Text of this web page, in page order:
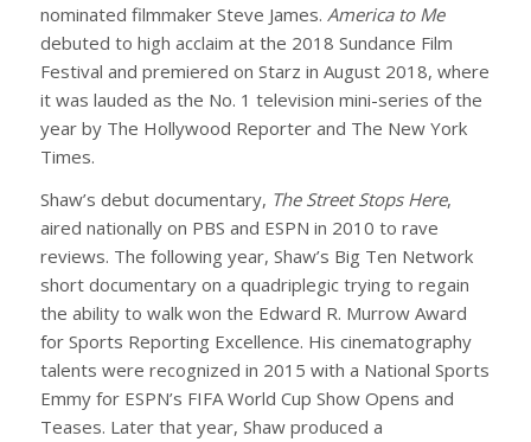
nominated filmmaker Steve James. America to Me
debuted to high acclaim at the 2018 Sundance Film
Festival and premiered on Starz in August 2018, where
it was lauded as the No. 1 television mini-series of the
year by The Hollywood Reporter and The New York
Times.
Shaw’s debut documentary, The Street Stops Here,
aired nationally on PBS and ESPN in 2010 to rave
reviews. The following year, Shaw’s Big Ten Network
short documentary on a quadriplegic trying to regain
the ability to walk won the Edward R. Murrow Award
for Sports Reporting Excellence. His cinematography
talents were recognized in 2015 with a National Sports
Emmy for ESPN’s FIFA World Cup Show Opens and
Teases. Later that year, Shaw produced a